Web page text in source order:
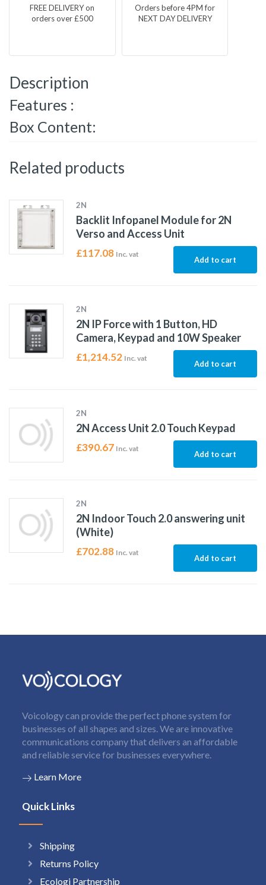
FREE DELIVERY on
orders over £500
Orders before 4PM for
NEXT DAY DELIVERY
Description
Features :
Box Content:
Related products
2N
Backlit Infopanel Module for 2N
Verso and Access Unit
£117.08 Inc. vat
Add to cart
2N
2N IP Force with 1 Button, HD
Camera, Keypad and 10W Speaker
£1,214.52 Inc. vat
Add to cart
2N
2N Access Unit 2.0 Touch Keypad
£390.67 Inc. vat
Add to cart
2N
2N Indoor Touch 2.0 answering unit
(White)
£702.88 Inc. vat
Add to cart
Voicology can provide the perfect phone system for
businesses of all shapes and sizes. We are innovative
communications company that delivers an affordable
and reliable service for businesses everywhere.
Learn More
Quick Links
Shipping
Returns Policy
Ecologi Partnership